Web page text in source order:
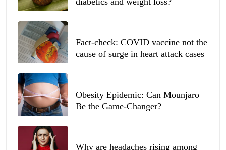
Fact-check: COVID vaccine not the
cause of surge in heart attack cases
Obesity Epidemic: Can Mounjaro
Be the Game-Changer?
Why are headaches rising among